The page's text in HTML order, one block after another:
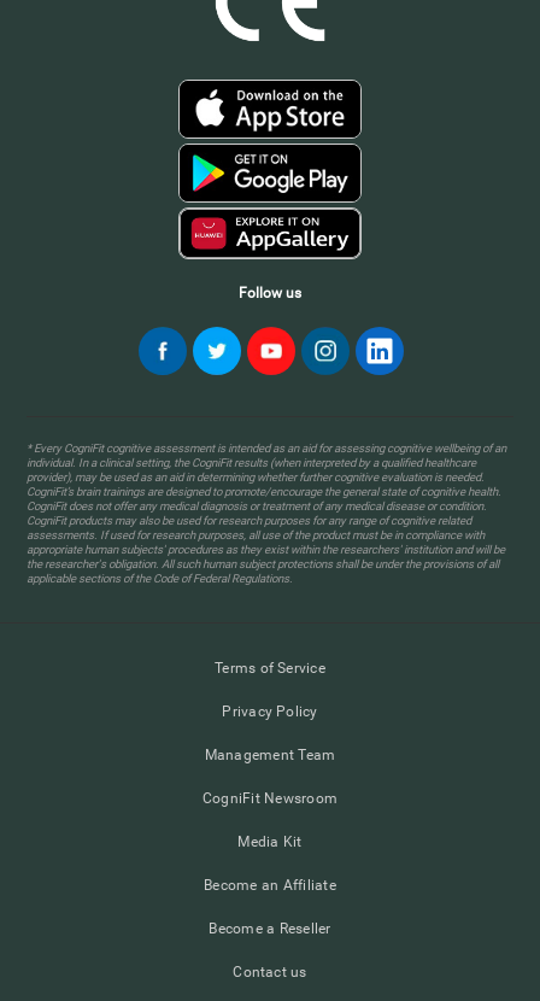
Follow us
* Every CogniFit cognitive assessment is intended as an aid for assessing cognitive wellbeing of an
individual. In a clinical setting, the CogniFit results (when interpreted by a qualified healthcare
provider), may be used as an aid in determining whether further cognitive evaluation is needed.
CogniFit’s brain trainings are designed to promote/encourage the general state of cognitive health.
CogniFit does not offer any medical diagnosis or treatment of any medical disease or condition.
CogniFit products may also be used for research purposes for any range of cognitive related
assessments. If used for research purposes, all use of the product must be in compliance with
appropriate human subjects' procedures as they exist within the researchers' institution and will be
the researcher's obligation. All such human subject protections shall be under the provisions of all
applicable sections of the Code of Federal Regulations.
Terms of Service
Privacy Policy
Management Team
CogniFit Newsroom
Media Kit
Become an Affiliate
Become a Reseller
Contact us